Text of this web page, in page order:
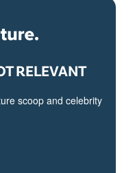
RELEVANT
scoop and celebrity